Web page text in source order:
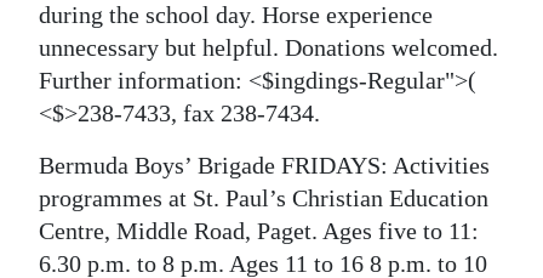
during the school day. Horse experience
unnecessary but helpful. Donations welcomed.
Further information: <$ingdings-Regular">(
<$>238-7433, fax 238-7434.
Bermuda Boys’ Brigade FRIDAYS: Activities
programmes at St. Paul’s Christian Education
Centre, Middle Road, Paget. Ages five to 11:
6.30 p.m. to 8 p.m. Ages 11 to 16 8 p.m. to 10